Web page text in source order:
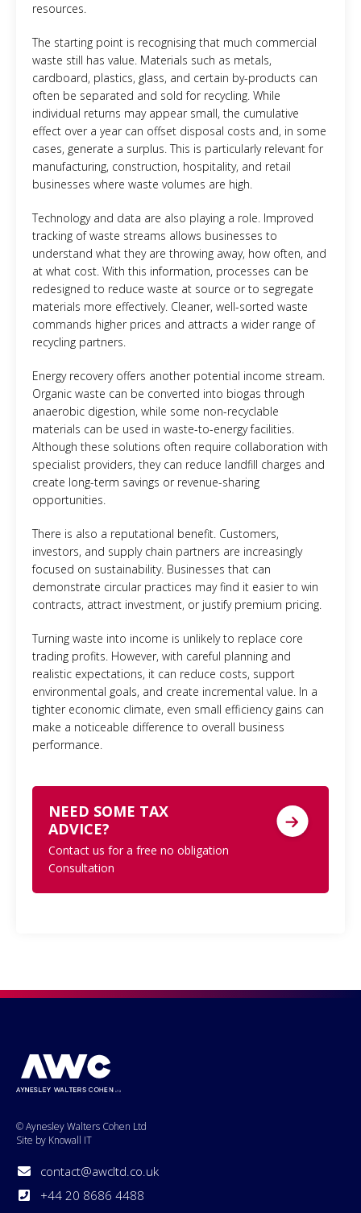
resources.
The starting point is recognising that much commercial
waste still has value. Materials such as metals,
cardboard, plastics, glass, and certain by-products can
often be separated and sold for recycling. While
individual returns may appear small, the cumulative
effect over a year can offset disposal costs and, in some
cases, generate a surplus. This is particularly relevant for
manufacturing, construction, hospitality, and retail
businesses where waste volumes are high.
Technology and data are also playing a role. Improved
tracking of waste streams allows businesses to
understand what they are throwing away, how often, and
at what cost. With this information, processes can be
redesigned to reduce waste at source or to segregate
materials more effectively. Cleaner, well-sorted waste
commands higher prices and attracts a wider range of
recycling partners.
Energy recovery offers another potential income stream.
Organic waste can be converted into biogas through
anaerobic digestion, while some non-recyclable
materials can be used in waste-to-energy facilities.
Although these solutions often require collaboration with
specialist providers, they can reduce landfill charges and
create long-term savings or revenue-sharing
opportunities.
There is also a reputational benefit. Customers,
investors, and supply chain partners are increasingly
focused on sustainability. Businesses that can
demonstrate circular practices may find it easier to win
contracts, attract investment, or justify premium pricing.
Turning waste into income is unlikely to replace core
trading profits. However, with careful planning and
realistic expectations, it can reduce costs, support
environmental goals, and create incremental value. In a
tighter economic climate, even small efficiency gains can
make a noticeable difference to overall business
performance.
NEED SOME TAX
ADVICE?
Contact us for a free no obligation
Consultation
© Aynesley Walters Cohen Ltd
Site by Knowall IT
contact@awcltd.co.uk
+44 20 8686 4488